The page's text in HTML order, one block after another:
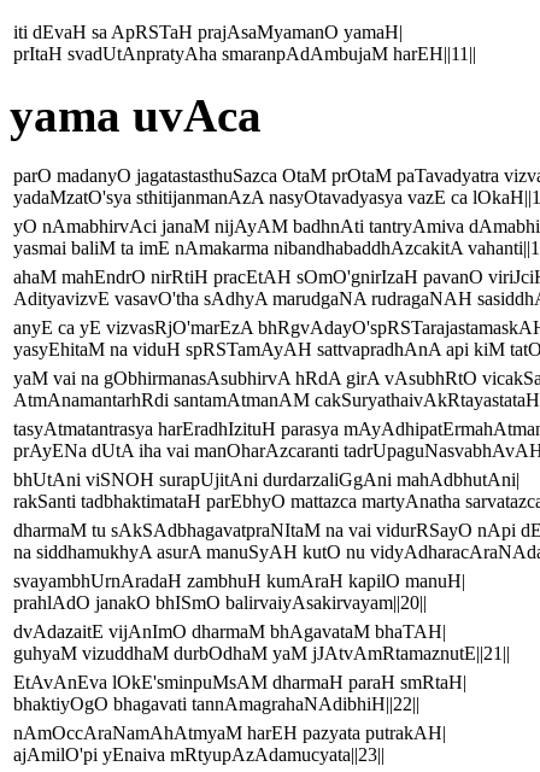
iti dEvaH sa ApRSTaH prajAsaMyamanO yamaH|
prItaH svadUtAnpratyAha smaranpAdAmbujaM harEH||11||
yama uvAca
parO madanyO jagatastasthuSazca OtaM prOtaM paTavadyatra
yadaMzatO'sya sthitijanmanAzA nasyOtavadyasya vazE ca
yO nAmabhirvAci janaM nijAyAM badhnAti tantryAmiva
yasmai baliM ta imE nAmakarma nibandhabaddhAzcakitA
ahaM mahEndrO nirRtiH pracEtAH sOmO'gnirIzaH pavanO
AdityavizvE vasavO'tha sAdhyA marudgaNA rudragaNAH
anyE ca yE vizvasRjO'marEzA
yasyEhitaM na viduH spRSTamAyAH sattvapradhAnA api kiM
yaM vai na gObhirmanasAsubhirvA hRdA girA vAsubhRtO
AtmAnamantarhRdi santamAtmanAM cakSuryathaivAkRtayastataH
tasyAtmatantrasya harEradhIzituH parasya
prAyENa dUtA iha vai manOharAzcaranti
bhUtAni viSNOH surapUjitAni durdarzaliGgAni mahAdbhutAni|
rakSanti tadbhaktimataH parEbhyO mattazca martyAnatha
dharmaM tu sAkSAdbhagavatpraNItaM na vai vidurRSayO nApi
na siddhamukhyA asurA manuSyAH kutO nu
svayambhUrnAradaH zambhuH kumAraH kapilO manuH|
prahlAdO janakO bhISmO balirvaiyAsakirvayam||20||
dvAdazaitE vijAnImO dharmaM bhAgavataM bhaTAH|
guhyaM vizuddhaM durbOdhaM yaM jJAtvAmRtamaznutE||21||
EtAvAnEva lOkE'sminpuMsAM dharmaH paraH smRtaH|
bhaktiyOgO bhagavati tannAmagrahaNAdibhiH||22||
nAmOccAraNamAhAtmyaM harEH pazyata putrakAH|
ajAmilO'pi yEnaiva mRtyupAzAdamucyata||23||